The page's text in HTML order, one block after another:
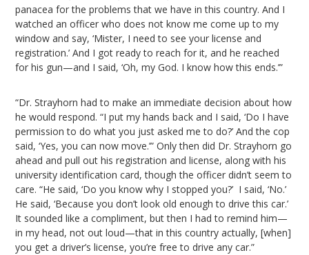
panacea for the problems that we have in this country. And I
watched an officer who does not know me come up to my
window and say, ‘Mister, I need to see your license and
registration.’ And I got ready to reach for it, and he reached
for his gun—and I said, ‘Oh, my God. I know how this ends.’”
“Dr. Strayhorn had to make an immediate decision about how
he would respond. “I put my hands back and I said, ‘Do I have
permission to do what you just asked me to do?’ And the cop
said, ‘Yes, you can now move.’” Only then did Dr. Strayhorn go
ahead and pull out his registration and license, along with his
university identification card, though the officer didn’t seem to
care. “He said, ‘Do you know why I stopped you?’ I said, ‘No.’
He said, ‘Because you don’t look old enough to drive this car.’
It sounded like a compliment, but then I had to remind him—
in my head, not out loud—that in this country actually, [when]
you get a driver’s license, you’re free to drive any car.”